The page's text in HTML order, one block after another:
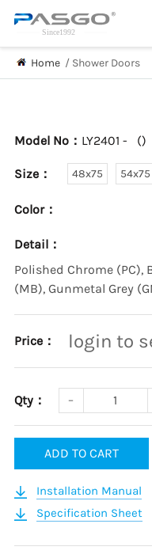
Home / Shower Doors
Model No： LY2401 - ()
Size： 48x75 54x75
Color：
Detail：
Polished Chrome (PC),
(MB), Gunmetal Grey
Price： login to
Qty：
ADD TO CART
Installation Manual
Specification Sheet